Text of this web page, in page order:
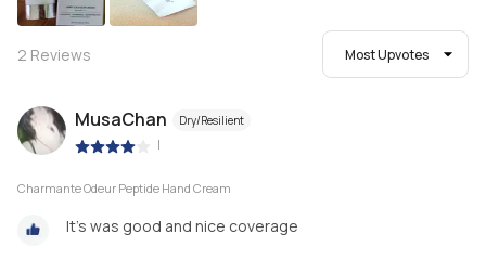
2 Reviews Most Upvotes
MusaChan Dry/Resilient
|
Charmante Odeur Peptide Hand Cream
It’s was good and nice coverage